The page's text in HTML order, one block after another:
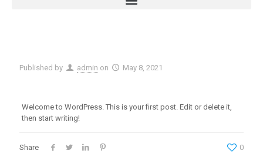
Published by admin on May 8, 2021
Welcome to WordPress. This is your first post. Edit or delete it,
then start writing!
Share 0